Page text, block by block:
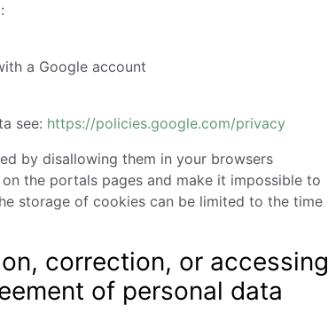
a Google account
see: https://policies.google.com/privacy
by disallowing them in your browsers
the portals pages and make it impossible to
storage of cookies can be limited to the time
correction, or accessing
of personal data